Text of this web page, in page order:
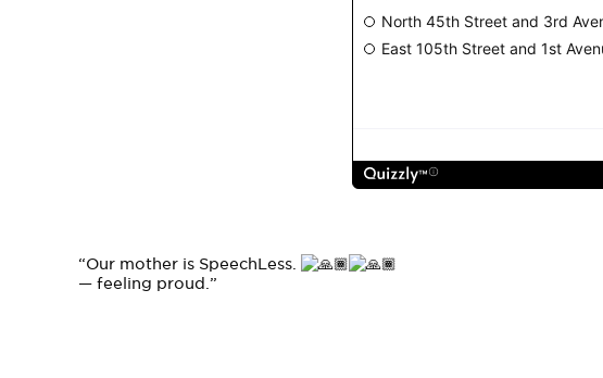
“Our mother is SpeechLess.
— feeling proud.”